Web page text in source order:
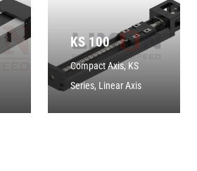
KS 100
Compact Axis, KS
Series, Linear Axis